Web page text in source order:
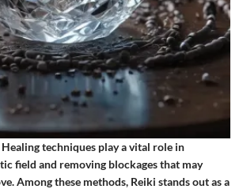
techniques play a vital role in
field and removing blockages that may
Among these methods, Reiki stands out as a